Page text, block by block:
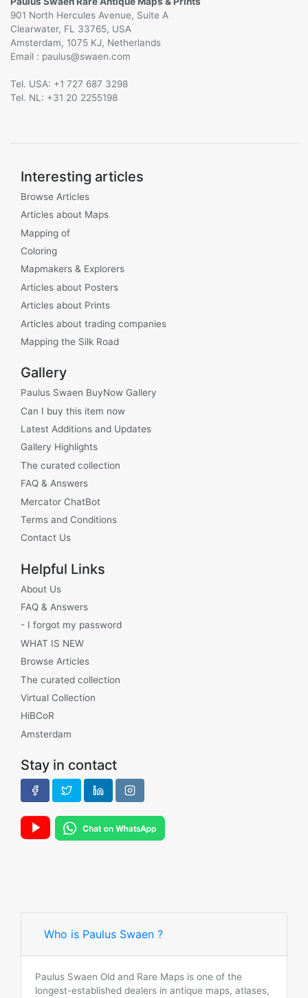
901 North Hercules Avenue, Suite A
Clearwater, FL 33765, USA
Amsterdam, 1075 KJ, Netherlands
Email :
@
Tel. USA: +1 727 687 3298
Tel. NL: +31 20 2255198
Interesting articles
Browse Articles
Articles about Maps
Mapping of
Coloring
Mapmakers & Explorers
Articles about Posters
Articles about Prints
Articles about trading companies
Mapping the Silk Road
Gallery
Paulus Swaen BuyNow Gallery
Can I buy this item now
Latest Additions and Updates
Gallery Highlights
The curated collection
FAQ & Answers
Mercator ChatBot
Terms and Conditions
Contact Us
Helpful Links
About Us
FAQ & Answers
- I forgot my password
WHAT IS NEW
Browse Articles
The curated collection
Virtual Collection
HiBCoR
Amsterdam
Stay in contact
Who is Paulus Swaen ?
Paulus Swaen Old and Rare Maps is one of the
longest-established dealers in antique maps, atlases,